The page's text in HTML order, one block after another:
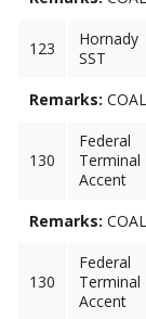
123
Hornady
SST
Remarks:
130
Federal
Terminal
Accent
Remarks:
130
Federal
Terminal
Accent